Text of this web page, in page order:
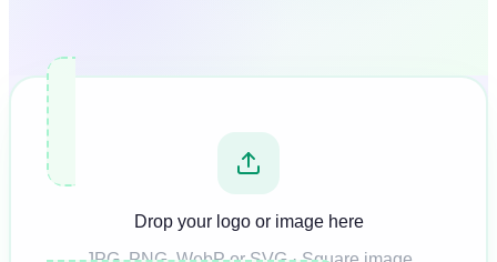
Drop your logo or image here